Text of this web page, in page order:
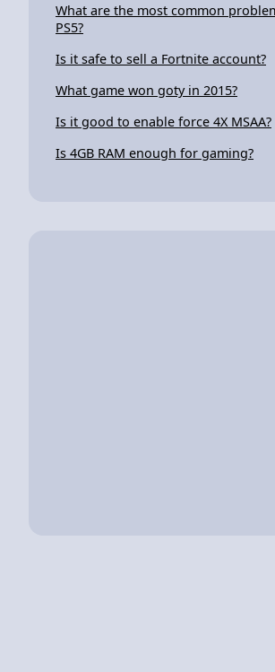
What are the most common
PS5?
Is it safe to sell a Fortnite account?
What game won goty in 2015?
Is it good to enable force 4X MSAA?
Is 4GB RAM enough for gaming?